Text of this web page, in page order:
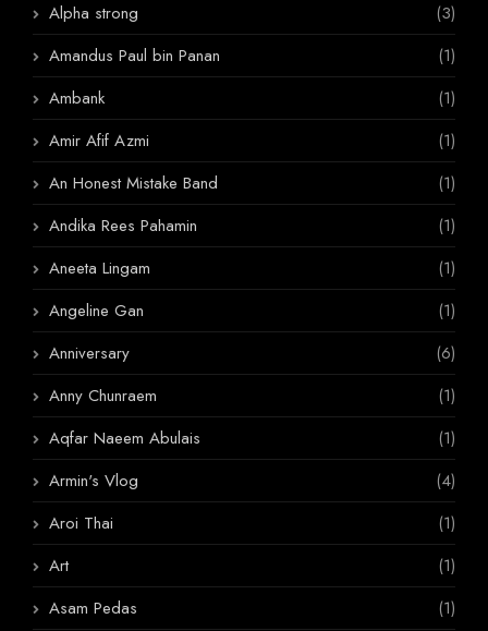
Alpha strong
(3)
Amandus Paul bin Panan
(1)
Ambank
(1)
Amir Afif Azmi
(1)
An Honest Mistake Band
(1)
Andika Rees Pahamin
(1)
Aneeta Lingam
(1)
Angeline Gan
(1)
Anniversary
(6)
Anny Chunraem
(1)
Aqfar Naeem Abulais
(1)
Armin's Vlog
(4)
Aroi Thai
(1)
Art
(1)
Asam Pedas
(1)